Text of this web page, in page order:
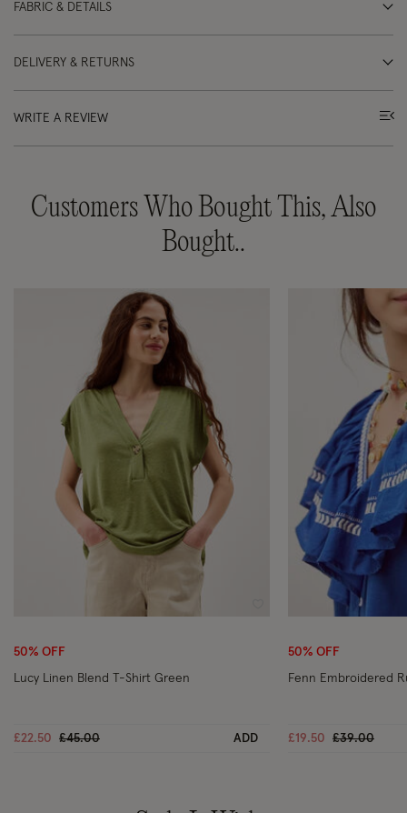
FABRIC & DETAILS
DELIVERY & RETURNS
WRITE A REVIEW
Customers Who Bought This, Also
Bought..
50% OFF
Lucy Linen Blend T-Shirt Green
£22.50 Price reduced from
£45.00to ADD
50% OFF
Fenn Embroidered
£19.50 Price
£39.00to